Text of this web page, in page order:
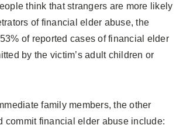
think that strangers are more likely
of financial elder abuse, the
of reported cases of financial elder
by the victim’s adult children or
family members, the other
commit financial elder abuse include: